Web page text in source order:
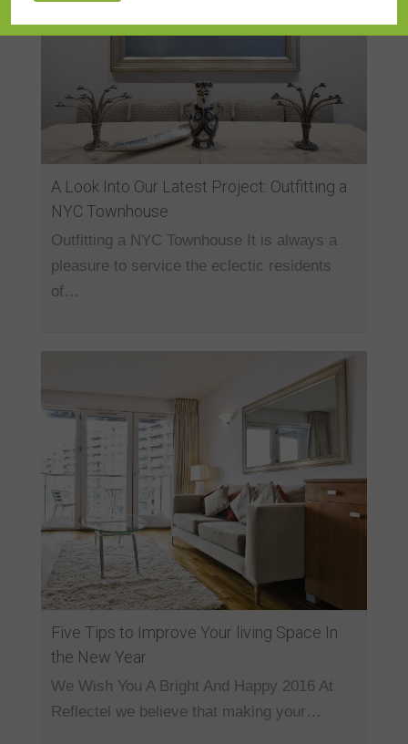
A Look Into Our Latest Project: Outfitting a
NYC Townhouse
Outfitting a NYC Townhouse It is always a
pleasure to service the eclectic residents
of…
Five Tips to Improve Your living Space In
the New Year
We Wish You A Bright And Happy 2016 At
Reflectel we believe that making your…